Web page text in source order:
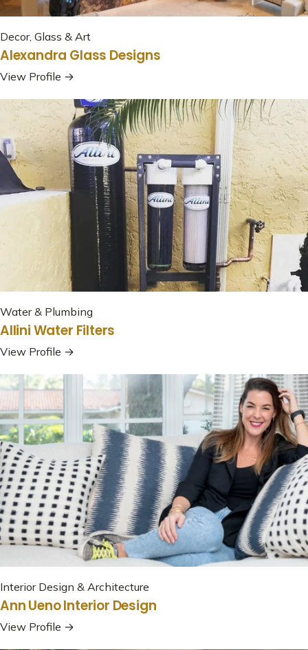
Decor, Glass & Art
Alexandra Glass Designs
View Profile →
Water & Plumbing
Allini Water Filters
View Profile →
Interior Design & Architecture
Ann Ueno Interior Design
View Profile →